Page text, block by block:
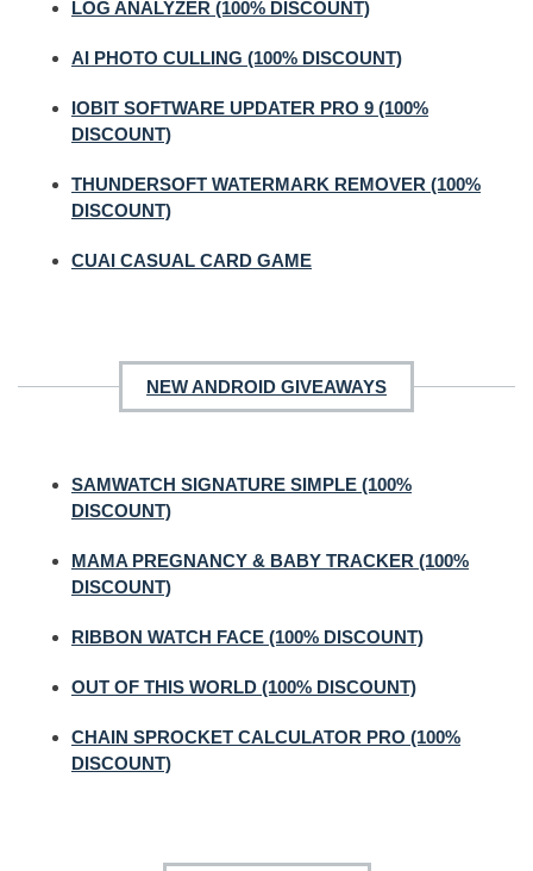
LOG ANALYZER (100% DISCOUNT)
AI PHOTO CULLING (100% DISCOUNT)
IOBIT SOFTWARE UPDATER PRO 9 (100%
DISCOUNT)
THUNDERSOFT WATERMARK REMOVER (100%
DISCOUNT)
CUAI CASUAL CARD GAME
NEW ANDROID GIVEAWAYS
SAMWATCH SIGNATURE SIMPLE (100%
DISCOUNT)
MAMA PREGNANCY & BABY TRACKER (100%
DISCOUNT)
RIBBON WATCH FACE (100% DISCOUNT)
OUT OF THIS WORLD (100% DISCOUNT)
CHAIN SPROCKET CALCULATOR PRO (100%
DISCOUNT)